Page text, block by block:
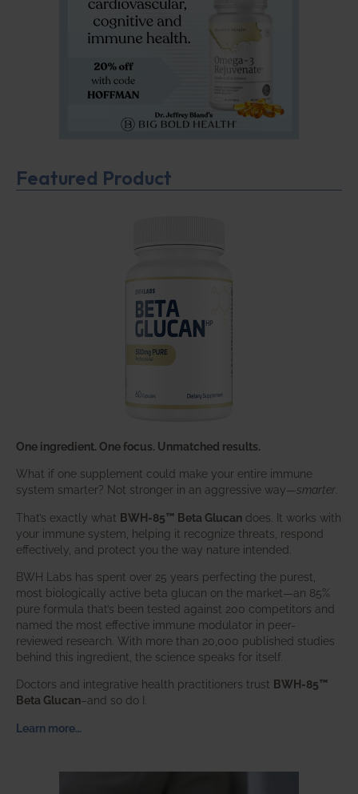
Featured Product
One ingredient. One focus. Unmatched results.
What if one supplement could make your entire immune
system smarter? Not stronger in an aggressive way—smarter
That’s exactly what BWH-85™ Beta Glucan does. It works with
your immune system, helping it recognize threats, respond
effectively, and protect you the way nature intended.
BWH Labs has spent over 25 years perfecting the purest,
most biologically active beta glucan on the market—an 85%
pure formula that’s been tested against 200 competitors and
named the most effective immune modulator in peer-
reviewed research. With more than 20,000 published studies
behind this ingredient, the science speaks for itself.
Doctors and integrative health practitioners trust BWH-85™
Beta Glucan–and so do I.
Learn more…